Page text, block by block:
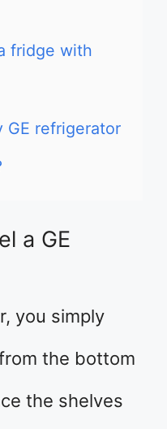
fridge with
GE refrigerator
a GE
you simply
the bottom
the shelves